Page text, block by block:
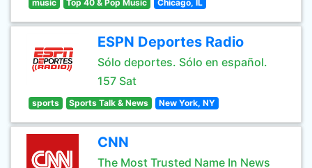
music Top 40 & Pop Music Chicago, IL
ESPN Deportes Radio
Sólo deportes. Sólo en español.
157 Sat
sports Sports Talk & News New York, NY
CNN
The Most Trusted Name In News